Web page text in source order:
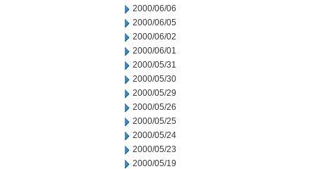
2000/06/06
2000/06/05
2000/06/02
2000/06/01
2000/05/31
2000/05/30
2000/05/29
2000/05/26
2000/05/25
2000/05/24
2000/05/23
2000/05/19